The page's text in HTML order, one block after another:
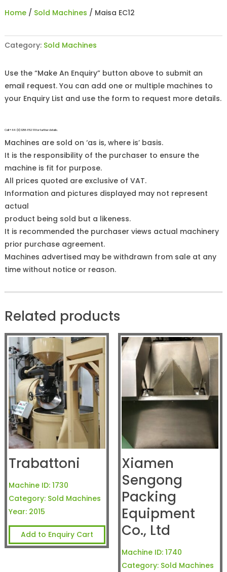
Home/ Sold Machines / Maisa EC12
Category: Sold Machines
Use the “Make An Enquiry” button above to submit an
email request. You can add one or multiple machines to
your Enquiry List and use the form to request more details.
Call +44 (0)1255 852 111 for further details.
Machines are sold on ‘as is, where is’ basis.
It is the responsibility of the purchaser to ensure the
machine is fit for purpose.
All prices quoted are exclusive of VAT.
Information and pictures displayed may not represent
actual
product being sold but a likeness.
It is recommended the purchaser views actual machinery
prior purchase agreement.
Machines advertised may be withdrawn from sale at any
time without notice or reason.
Related products
Trabattoni
Machine ID: 1730
Category: Sold Machines
Year: 2015
Add to Enquiry Cart
Xiamen
Sengong
Packing
Equipment
Co., Ltd
Machine ID: 1740
Category: Sold Machines